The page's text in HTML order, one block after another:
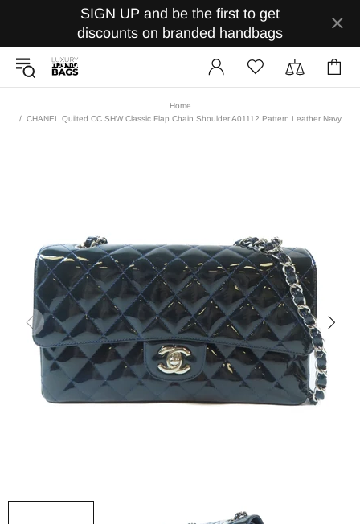
SIGN UP and be the first to get
discounts on branded handbags
Home
CHANEL Quilted CC SHW Classic Flap Chain Shoulder A01112 Pattern Leather Navy